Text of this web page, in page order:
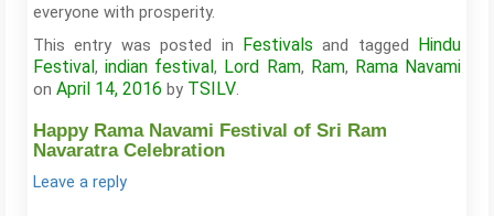
everyone with prosperity.
This entry was posted in Festivals and tagged Hindu
Festival,indian festival, Lord Ram, Ram, Rama Navami
on April 14, 2016 by TSILV.
Happy Rama Navami Festival of Sri Ram
Navaratra Celebration
Leave a reply